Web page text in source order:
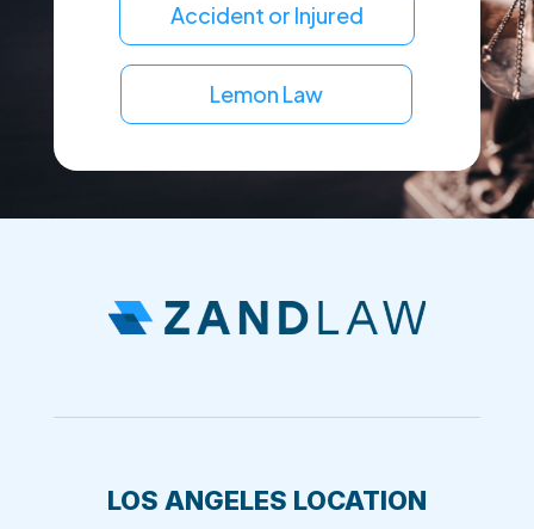
Accident or Injured
Lemon Law
LOS ANGELES LOCATION